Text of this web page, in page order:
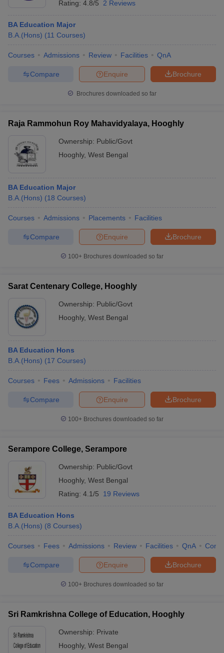
Rating: 4.8/5 2 Reviews
BA Education Major
B.A.(Hons) (11 Courses)
Courses Admissions Review Facilities QnA
Brochure
Enquire
Compare
Brochures downloaded so far
Raja Rammohun Roy Mahavidyalaya, Hooghly
Ownership: Public/Govt
Hooghly, West Bengal
BA Education Major
B.A.(Hons) (18 Courses)
Courses Admissions Placements Facilities
Brochure
Enquire
Compare
100+ Brochures downloaded so far
Sarat Centenary College, Hooghly
Ownership: Public/Govt
Hooghly, West Bengal
BA Education Hons
B.A.(Hons) (17 Courses)
Courses Fees Admissions Facilities
Brochure
Enquire
Compare
100+ Brochures downloaded so far
Serampore College, Serampore
Ownership: Public/Govt
Hooghly, West Bengal
Rating: 4.1/5 19 Reviews
BA Education Hons
B.A.(Hons) (8 Courses)
Courses Fees Admissions Review Facilities QnA
Brochure
Enquire
Compare
100+ Brochures downloaded so far
Sri Ramkrishna College of Education, Hooghly
Ownership: Private
Hooghly, West Bengal